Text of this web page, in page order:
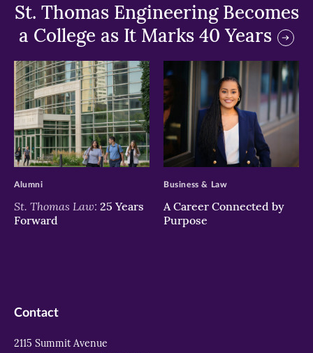
St. Thomas Engineering Becomes
a College as It Marks 40 Years
>
St. Thomas Law: 25 Years
Forward
Alumni
>
A Career Connected by
Purpose
Business & Law
Contact
2115 Summit Avenue